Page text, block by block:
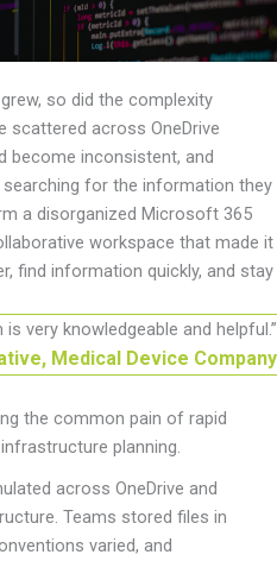
so did the complexity
scattered across OneDrive
become inconsistent, and
for the information they
a disorganized Microsoft 365
workspace that made it
find information quickly, and stay
is very knowledgeable and helpful.”
Medical Device Company
the common pain of rapid
planning.
across OneDrive and
Teams stored files in
varied, and